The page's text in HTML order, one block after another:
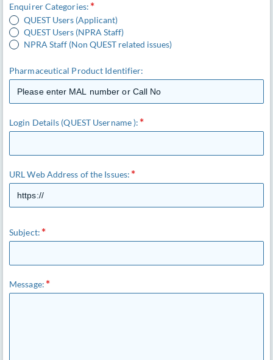
Enquirer Categories:
QUEST Users (Applicant)
QUEST Users (NPRA Staff)
NPRA Staff (Non QUEST related issues)
Pharmaceutical Product Identifier:
Login Details (QUEST Username ):
URL Web Address of the Issues:
Subject:
Message: